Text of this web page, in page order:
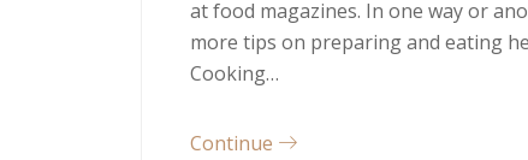
at food magazines. In one way or
more tips on preparing and eating
Cooking…
Continue